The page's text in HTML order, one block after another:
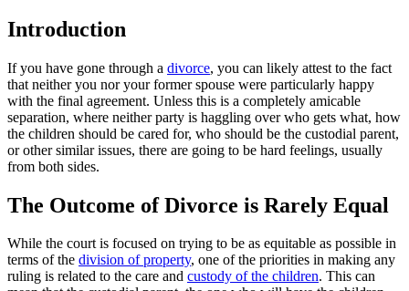
Introduction
If you have gone through a divorce, you can likely attest to the fact
that neither you nor your former spouse were particularly happy
with the final agreement. Unless this is a completely amicable
separation, where neither party is haggling over who gets what, how
the children should be cared for, who should be the custodial parent,
or other similar issues, there are going to be hard feelings, usually
from both sides.
The Outcome of Divorce is Rarely Equal
While the court is focused on trying to be as equitable as possible in
terms of the division of property, one of the priorities in making any
ruling is related to the care and custody of the children. This can